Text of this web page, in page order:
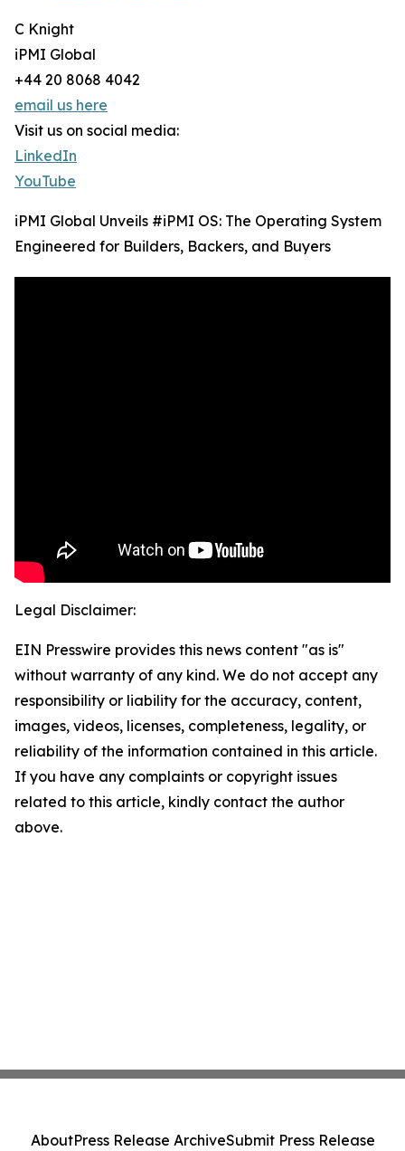
C Knight
iPMI Global
+44 20 8068 4042
email us here
Visit us on social media:
LinkedIn
YouTube
iPMI Global Unveils #iPMI OS: The Operating System
Engineered for Builders, Backers, and Buyers
Legal Disclaimer:
EIN Presswire provides this news content "as is"
without warranty of any kind. We do not accept any
responsibility or liability for the accuracy, content,
images, videos, licenses, completeness, legality, or
reliability of the information contained in this article.
If you have any complaints or copyright issues
related to this article, kindly contact the author
above.
AboutPress Release ArchiveSubmit Press Release